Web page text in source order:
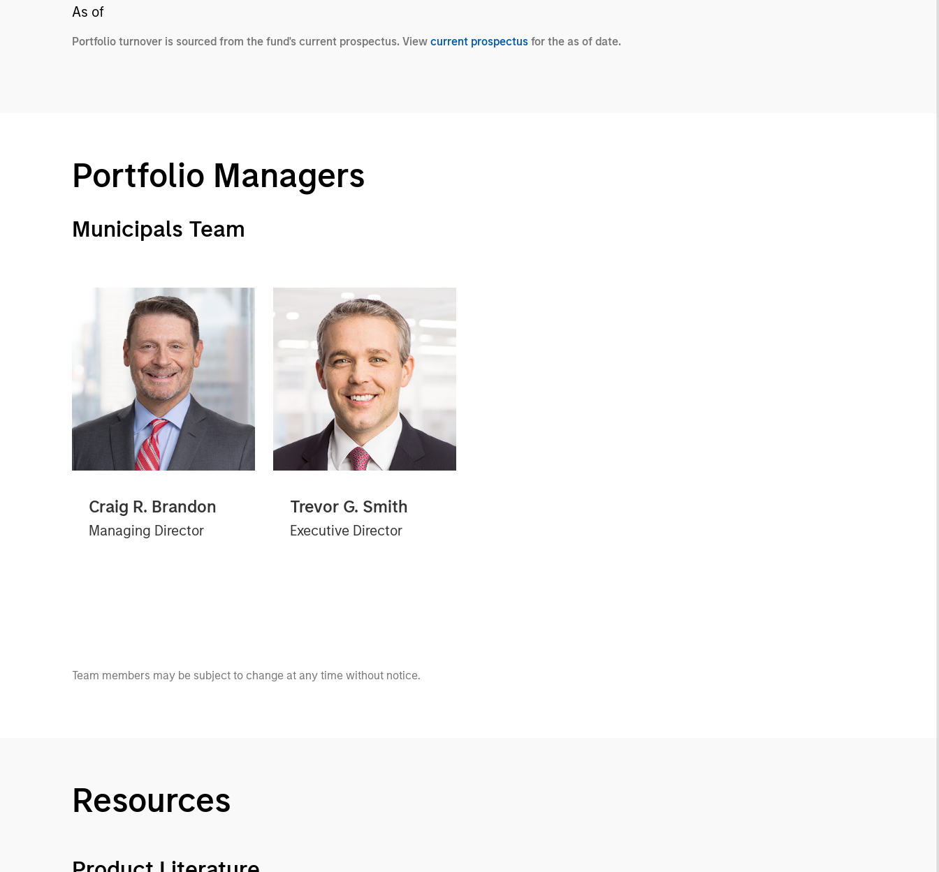
As of
Portfolio turnover is sourced from the fund's current prospectus. View current prospectusfor the as of date.
Portfolio Managers
Municipals Team
Craig R. Brandon
Managing Director
Trevor G. Smith
Executive Director
Team members may be subject to change at any time without notice.
Resources